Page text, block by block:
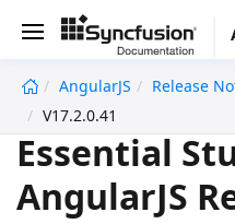
AngularJS
Release
V17.2.0.41
Essential
AngularJS